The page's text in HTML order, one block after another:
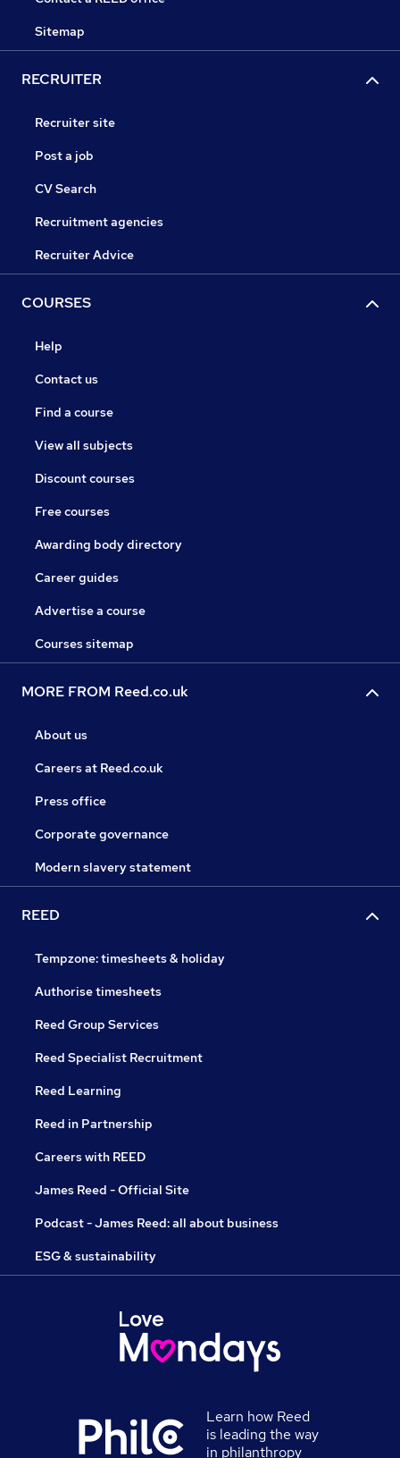
Sitemap
RECRUITER
Recruiter site
Post a job
CV Search
Recruitment agencies
Recruiter Advice
COURSES
Help
Contact us
Find a course
View all subjects
Discount courses
Free courses
Awarding body directory
Career guides
Advertise a course
Courses sitemap
MORE FROM Reed.co.uk
About us
Careers at Reed.co.uk
Press office
Corporate governance
Modern slavery statement
REED
Tempzone: timesheets & holiday
Authorise timesheets
Reed Group Services
Reed Specialist Recruitment
Reed Learning
Reed in Partnership
Careers with REED
James Reed - Official Site
Podcast - James Reed: all about business
ESG & sustainability
Learn how Reed
is leading the way
in philanthropy